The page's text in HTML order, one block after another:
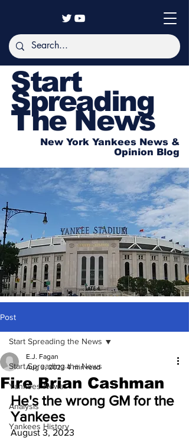
Start
Spreading
The News
New York Yankees News &
Opinion Blog
Post
Start Spreading the News
Yankees News
Analysis
Yankees History
Start Spreading the News
Fire Brian Cashman
E.J. Fagan
Aug 3, 2023 4 min read
He's the wrong GM for the
Yankees
August 3, 2023